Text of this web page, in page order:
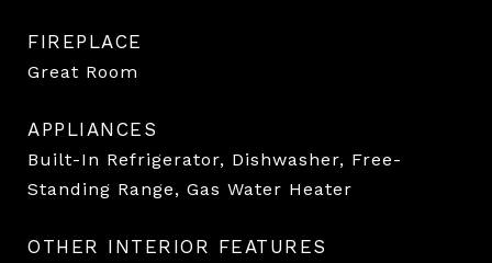
FIREPLACE
Great Room
APPLIANCES
Built-In Refrigerator, Dishwasher, Free-
Standing Range, Gas Water Heater
OTHER INTERIOR FEATURES